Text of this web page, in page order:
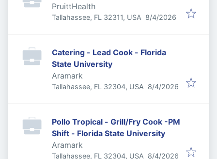
PruittHealth
Tallahassee, FL 32311, USA Published
8/4/2026
Catering - Lead Cook - Florida
State University
Aramark
Tallahassee, FL 32304, USA Published
8/4/2026
Pollo Tropical - Grill/Fry Cook -PM
Shift - Florida State University
Aramark
Tallahassee, FL 32304, USA Published
8/4/2026